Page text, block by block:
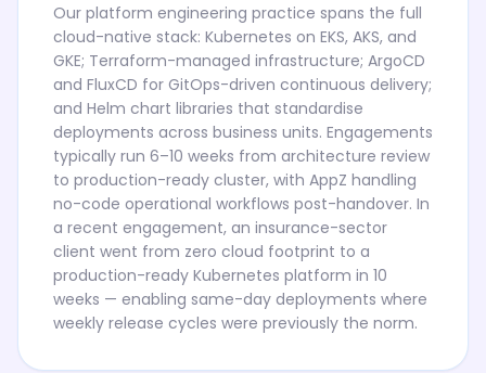
Our platform engineering practice spans the full
cloud-native stack: Kubernetes on EKS, AKS, and
GKE; Terraform-managed infrastructure; ArgoCD
and FluxCD for GitOps-driven continuous delivery;
and Helm chart libraries that standardise
deployments across business units. Engagements
typically run 6–10 weeks from architecture review
to production-ready cluster, with AppZ handling
no-code operational workflows post-handover. In
a recent engagement, an insurance-sector
client went from zero cloud footprint to a
production-ready Kubernetes platform in 10
weeks — enabling same-day deployments where
weekly release cycles were previously the norm.